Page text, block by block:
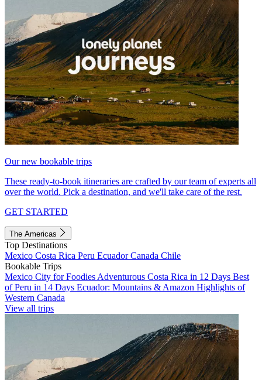
Our new bookable trips
These ready-to-book itineraries are crafted by our team of experts all
over the world. Pick a destination, and we'll take care of the rest.
GET STARTED
The Americas
Top Destinations
Mexico Costa Rica Peru EcuadorCanada Chile
Bookable Trips
Mexico City for Foodies Adventurous Costa Rica in 12 Days Best
of Peru in 14 Days Ecuador: Mountains & Amazon Highlights of
Western Canada
View all trips